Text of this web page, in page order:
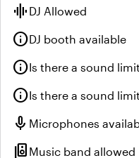
graphic_eq DJ Allowed
infoDJ booth available
infoIs there a sound
infoIs there a sound
mic Microphones
speaker_group Music band allowed